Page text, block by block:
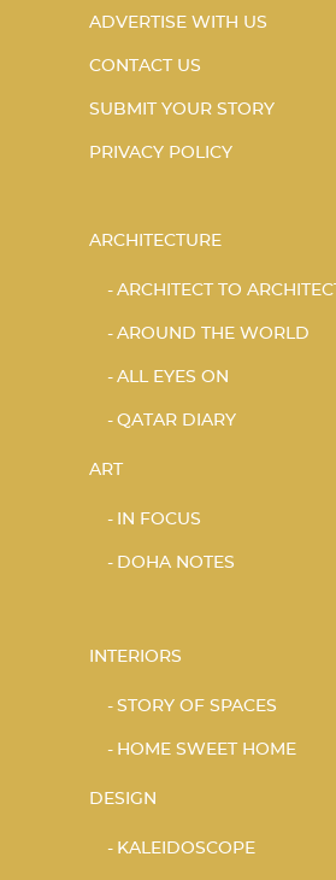
ADVERTISE WITH US
CONTACT US
SUBMIT YOUR STORY
PRIVACY POLICY
ARCHITECTURE
ARCHITECT TO ARCHITECT
AROUND THE WORLD
ALL EYES ON
QATAR DIARY
ART
IN FOCUS
DOHA NOTES
INTERIORS
STORY OF SPACES
HOME SWEET HOME
DESIGN
KALEIDOSCOPE